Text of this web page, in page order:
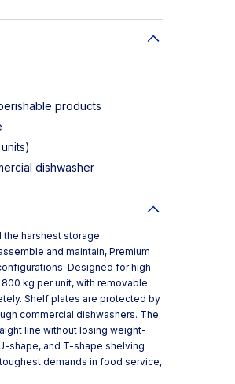
products
dishwasher
the harshest storage
and maintain, Premium
Designed for high
kg per unit, with removable
Shelf plates are protected by
commercial dishwashers. The
line without losing weight-
shape, and T-shape shelving
demands in food service,